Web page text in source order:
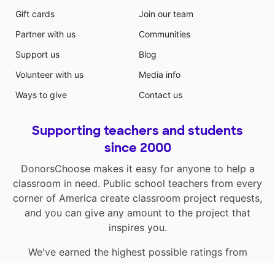
Gift cards
Partner with us
Support us
Volunteer with us
Ways to give
Join our team
Communities
Blog
Media info
Contact us
Supporting teachers and students
since 2000
DonorsChoose makes it easy for anyone to help a
classroom in need. Public school teachers from every
corner of America create classroom project requests,
and you can give any amount to the project that
inspires you.
We've earned the highest possible ratings from